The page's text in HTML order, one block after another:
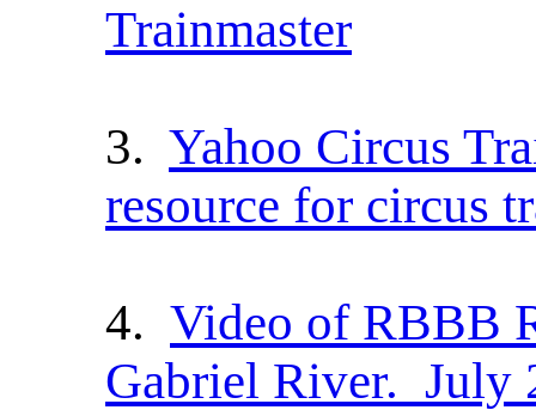
Trainmaster
3. Yahoo Circus
resource for circus
4. Video of RBBB
Gabriel River. July